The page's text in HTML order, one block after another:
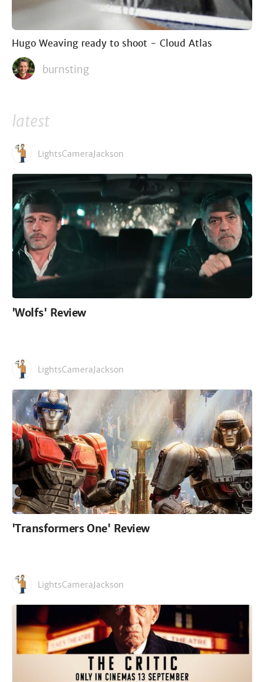
Hugo Weaving ready to shoot - Cloud Atlas
burnsting
latest
LightsCameraJackson
'Wolfs' Review
LightsCameraJackson
'Transformers One' Review
LightsCameraJackson